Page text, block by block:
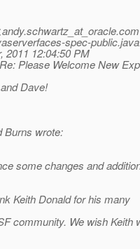
spec-public.
2011 12:04:50 PM
Please Welcome New
Dave!
Burns wrote:
some changes and
Keith Donald for his many
community. We wish Keith